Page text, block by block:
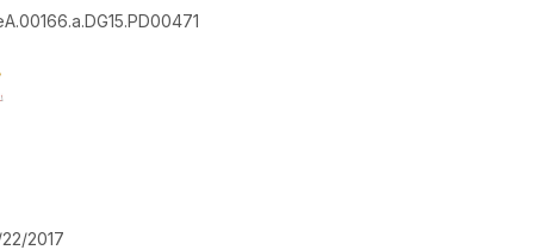
2017